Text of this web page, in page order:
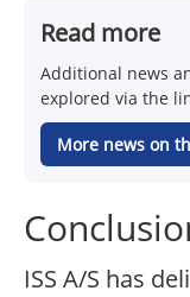
Read more
Additional news
explored via the
More news on
ISS A/S has